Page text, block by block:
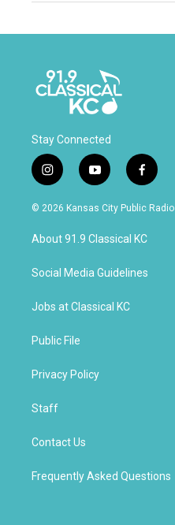
Stay Connected
i
n
s
a
g
a
y
o
u
u
b
f
a
c
b
o
k
© 2026 Kansas City Public Radio
About 91.9 Classical KC
Social Media Guidelines
Jobs at Classical KC
Public File
Privacy Policy
Staff
Contact Us
Frequently Asked Questions